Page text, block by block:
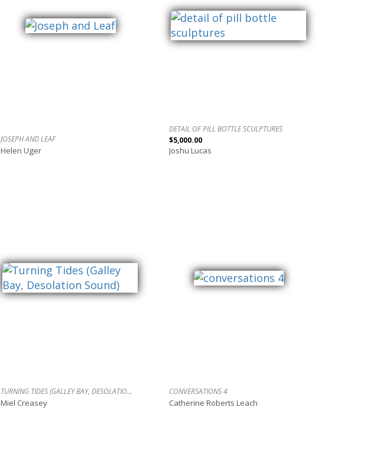
JOSEPH AND LEAF
Helen Uger
DETAIL OF PILL BOTTLE SCULPTURES
$5,000.00
Joshu Lucas
TURNING TIDES (GALLEY BAY, DESOLATION SOUND)
Miel Creasey
CONVERSATIONS 4
Catherine Roberts Leach